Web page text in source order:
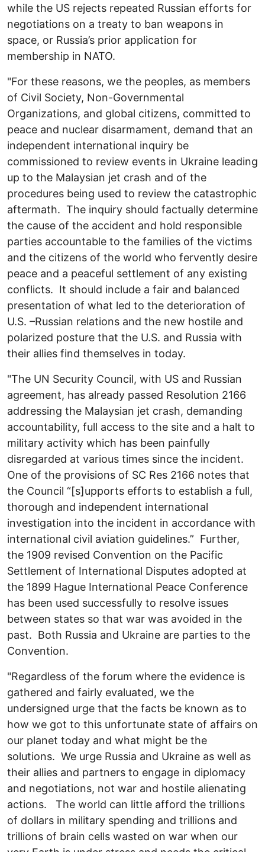
while the US rejects repeated Russian efforts for
negotiations on a treaty to ban weapons in
space, or Russia’s prior application for
membership in NATO.
"For these reasons, we the peoples, as members
of Civil Society, Non-Governmental
Organizations, and global citizens, committed to
peace and nuclear disarmament, demand that an
independent international inquiry be
commissioned to review events in Ukraine leading
up to the Malaysian jet crash and of the
procedures being used to review the catastrophic
aftermath. The inquiry should factually determine
the cause of the accident and hold responsible
parties accountable to the families of the victims
and the citizens of the world who fervently desire
peace and a peaceful settlement of any existing
conflicts. It should include a fair and balanced
presentation of what led to the deterioration of
U.S. –Russian relations and the new hostile and
polarized posture that the U.S. and Russia with
their allies find themselves in today.
"The UN Security Council, with US and Russian
agreement, has already passed Resolution 2166
addressing the Malaysian jet crash, demanding
accountability, full access to the site and a halt to
military activity which has been painfully
disregarded at various times since the incident.
One of the provisions of SC Res 2166 notes that
the Council “[s]upports efforts to establish a full,
thorough and independent international
investigation into the incident in accordance with
international civil aviation guidelines.” Further,
the 1909 revised Convention on the Pacific
Settlement of International Disputes adopted at
the 1899 Hague International Peace Conference
has been used successfully to resolve issues
between states so that war was avoided in the
past. Both Russia and Ukraine are parties to the
Convention.
"Regardless of the forum where the evidence is
gathered and fairly evaluated, we the
undersigned urge that the facts be known as to
how we got to this unfortunate state of affairs on
our planet today and what might be the
solutions. We urge Russia and Ukraine as well as
their allies and partners to engage in diplomacy
and negotiations, not war and hostile alienating
actions. The world can little afford the trillions
of dollars in military spending and trillions and
trillions of brain cells wasted on war when our